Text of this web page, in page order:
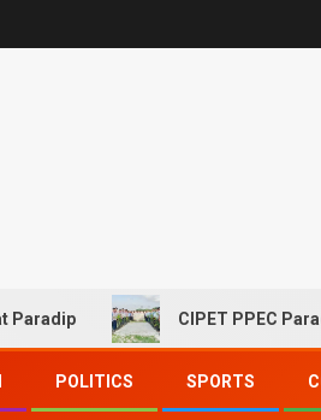
CIPET PPEC Paradip
POLITICS SPORTS